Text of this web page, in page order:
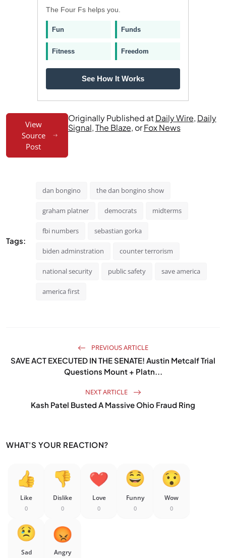
The Four Fs helps you.
Fun Funds
Fitness Freedom
See How It Works
Originally Published atDaily Wire, Daily
Signal,The Blaze, orFox News
View
Source
Post
Tags:
dan bongino the dan bongino show
graham platner democrats midterms
fbi numbers sebastian gorka
biden adminstration counter terrorism
national security public safety save america
america first
PREVIOUS ARTICLE
SAVE ACT EXECUTED IN THE SENATE! Austin Metcalf Trial
Questions Mount + Platn...
NEXT ARTICLE
Kash Patel Busted A Massive Ohio Fraud Ring
WHAT'S YOUR REACTION?
Like
0
Dislike
0
Love
0
Funny
0
Wow
0
Sad Angry